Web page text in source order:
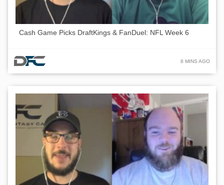
Cash Game Picks DraftKings & FanDuel: NFL Week 6
8 MINS AGO